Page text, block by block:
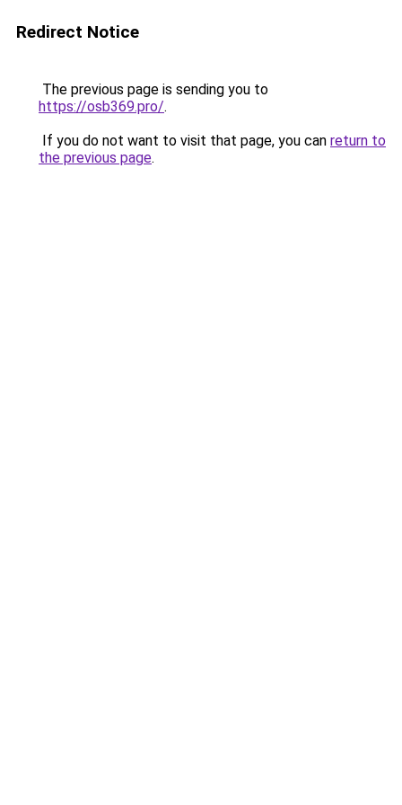
Redirect Notice
The previous page is sending you to
https://osb369.pro/.
If you do not want to visit that page, you can return to
the previous page.